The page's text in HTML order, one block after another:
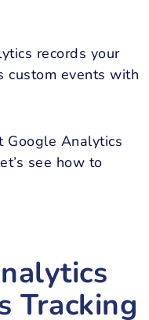
records your
custom events with
Google Analytics
see how to
Tracking